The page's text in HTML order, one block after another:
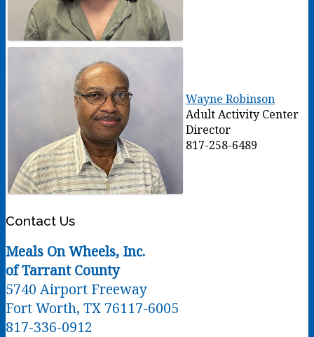
Wayne Robinson
Adult Activity Center
Director
817-258-6489
Contact Us
Meals On Wheels, Inc.
of Tarrant County
5740 Airport Freeway
Fort Worth, TX 76117-6005
817-336-0912